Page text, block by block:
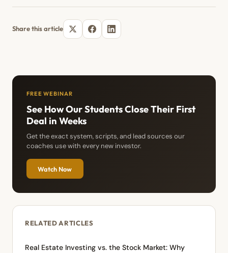
Share this article
FREE WEBINAR
See How Our Students Close Their First
Deal in Weeks
Get the exact system, scripts, and lead sources our
coaches use with every new investor.
Watch Now
RELATED ARTICLES
Real Estate Investing vs. the Stock Market: Why